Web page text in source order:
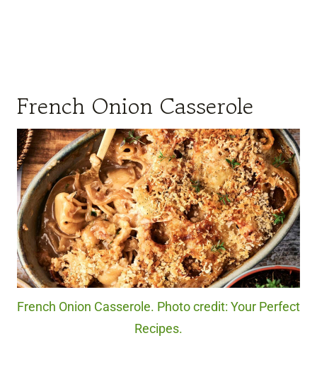
French Onion Casserole
French Onion Casserole. Photo credit: Your Perfect
Recipes.